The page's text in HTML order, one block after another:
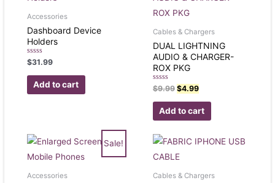
Accessories
Dashboard Device
Holders
Rated
0
out
$31.99
Add to cart
Cables & Chargers
DUAL LIGHTNING
AUDIO & CHARGER-
ROX PKG
Rated
0
out
$9.99 $4.99
Add to cart
Sale!
Accessories Cables & Chargers